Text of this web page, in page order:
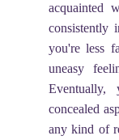
acquainted
consistently
you're less
uneasy
Eventually,
concealed
any kind of